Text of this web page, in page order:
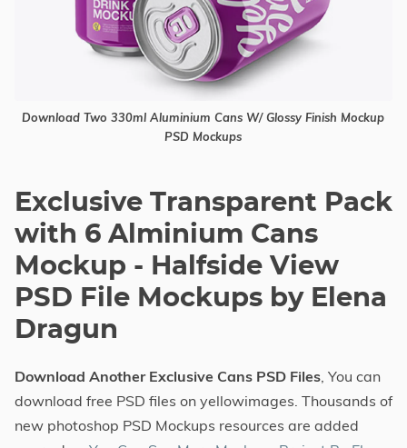
Download Two 330ml Aluminium Cans W/ Glossy Finish Mockup
PSD Mockups
Exclusive Transparent Pack
with 6 Alminium Cans
Mockup - Halfside View
PSD File Mockups by Elena
Dragun
Download Another Exclusive Cans PSD Files, You can
download free PSD files on yellowimages. Thousands of
new photoshop PSD Mockups resources are added